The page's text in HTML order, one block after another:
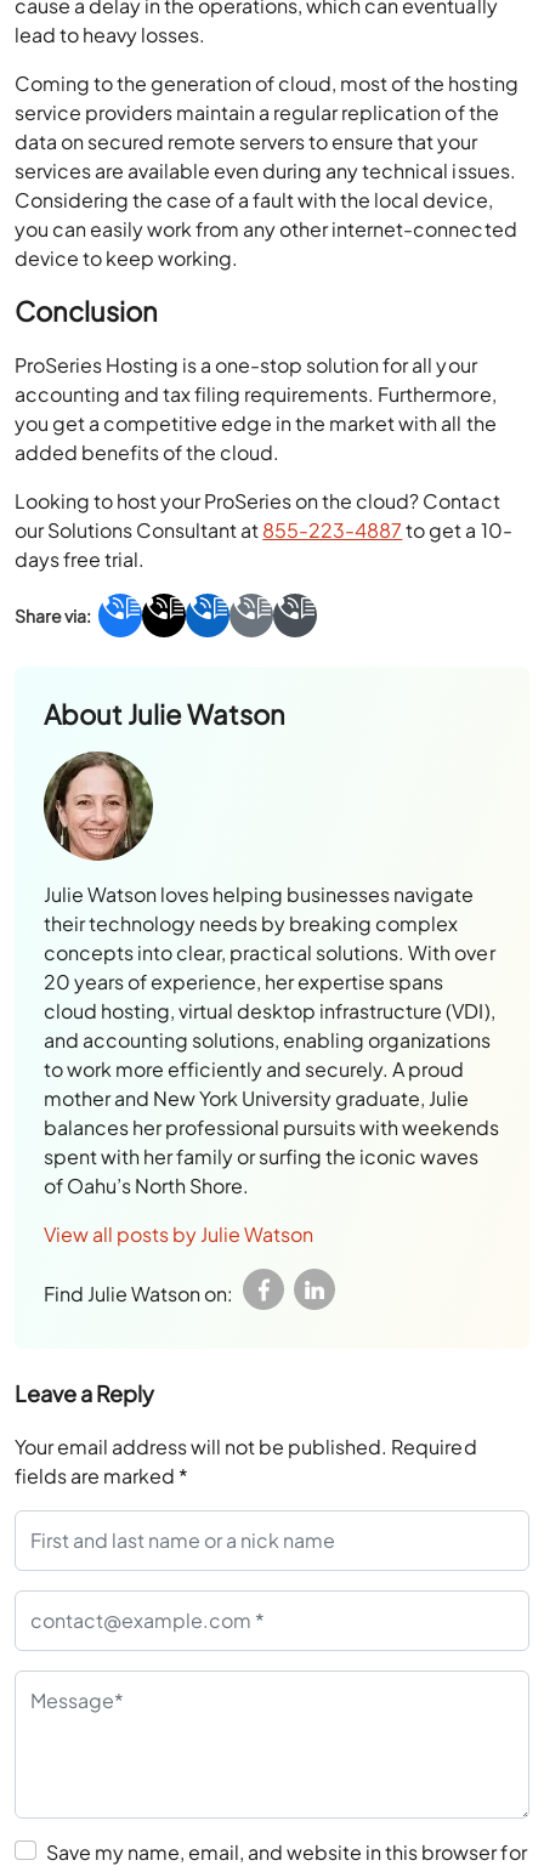
cause a delay in the operations, which can eventually
lead to heavy losses.
Coming to the generation of cloud, most of the hosting
service providers maintain a regular replication of the
data on secured remote servers to ensure that your
services are available even during any technical issues.
Considering the case of a fault with the local device,
you can easily work from any other internet-connected
device to keep working.
Conclusion
ProSeries Hosting is a one-stop solution for all your
accounting and tax filing requirements. Furthermore,
you get a competitive edge in the market with all the
added benefits of the cloud.
Looking to host your ProSeries on the cloud? Contact
our Solutions Consultant at855-223-4887to get a 10-
days free trial.
AboutJulie Watson
Julie Watson loves helping businesses navigate
their technology needs by breaking complex
concepts into clear, practical solutions. With over
20 years of experience, her expertise spans
cloud hosting, virtual desktop infrastructure (VDI),
and accounting solutions, enabling organizations
to work more efficiently and securely. A proud
mother and New York University graduate, Julie
balances her professional pursuits with weekends
spent with her family or surfing the iconic waves
of Oahu’s North Shore.
View all posts by Julie Watson
Find Julie Watson on:
Leave a Reply
Your email address will not be published. Required
fields are marked *
Save my name, email, and website in this browser for